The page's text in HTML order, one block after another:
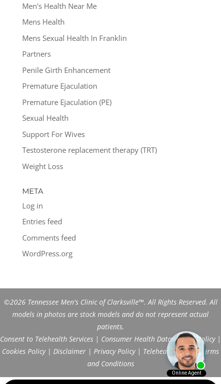
Men's Health Near Me
Mens Health
Mens Sexual Health In Franklin
Partners
Penile Girth Enhancement
Premature Ejaculation
Premature Ejaculation (PE)
Sexual Health
Support For Wives
Testosterone replacement therapy (TRT)
Weight Loss
META
Log in
Entries feed
Comments feed
WordPress.org
©2026 Tennessee Men's Clinic of Clarksville™. All Rights Reserved. All
models in photos are stock models and do not represent actual
patients.
Consent to Telehealth Services | Consumer Health Data Privacy Policy|
Cookies Policy| Disclaimer | Privacy Policy| Telehealth FAQs|Terms
and Conditions